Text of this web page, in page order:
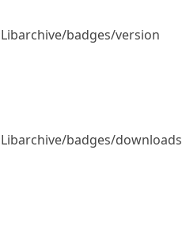
badges/version
badges/downloads